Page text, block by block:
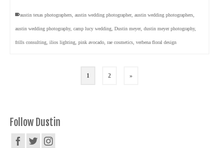
austin texas photographers austin wedding photographer, austin wedding photographers
austin wedding photography, camp lucy wedding Dustin meyer, dustin meyer photography,
frills consulting ilios lighting pink avocado rae cosmetics verbena floral design
1 2 »
Follow Dustin